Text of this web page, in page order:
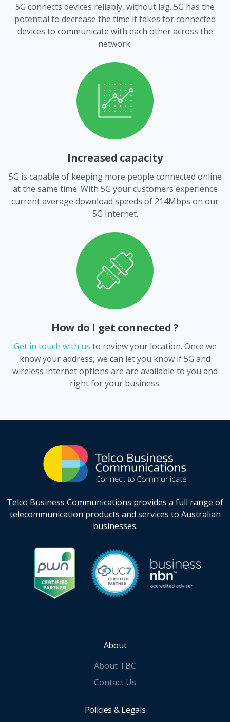
5G connects devices reliably, without lag. 5G has the
potential to decrease the time it takes for connected
devices to communicate with each other across the
network.
Increased capacity
5G is capable of keeping more people connected online
at the same time. With 5G your customers experience
current average download speeds of 214Mbps on our
5G Internet.
How do I get connected ?
Get in touch with us to review your location. Once we
know your address, we can let you know if 5G and
wireless internet options are are available to you and
right for your business.
Telco Business Communications provides a full range of
telecommunication products and services to Australian
businesses.
About
About TBC
Contact Us
Policies & Legals